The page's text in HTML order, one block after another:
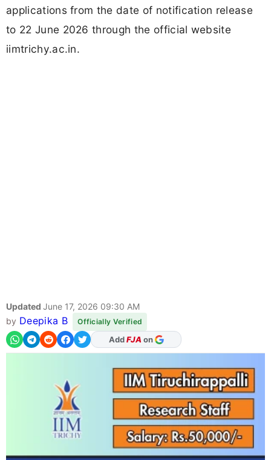
applications from the date of notification release
to 22 June 2026 through the official website
iimtrichy.ac.in.
Updated June 17, 2026 09:30 AM
by Deepika B Officially Verified
As Preferred Source